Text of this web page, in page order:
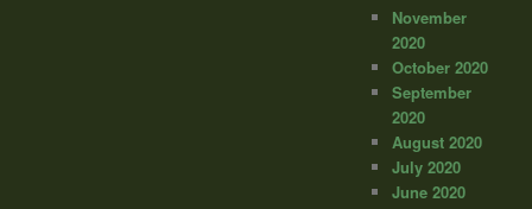
November
2020
October 2020
September
2020
August 2020
July 2020
June 2020